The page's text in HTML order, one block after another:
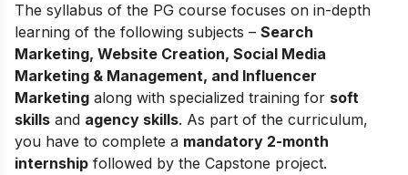
The syllabus of the PG course focuses on in-depth
learning of the following subjects – Search
Marketing, Website Creation, Social Media
Marketing & Management, and Influencer
Marketing along with specialized training for soft
skills and agency skills. As part of the curriculum,
you have to complete a mandatory 2-month
internship followed by the Capstone project.